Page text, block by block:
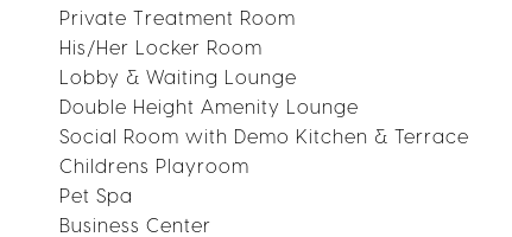
Private Treatment Room
His/Her Locker Room
Lobby & Waiting Lounge
Double Height Amenity Lounge
Social Room with Demo Kitchen & Terrace
Childrens Playroom
Pet Spa
Business Center